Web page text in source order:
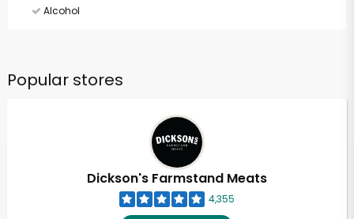
Alcohol
Popular stores
Dickson's Farmstand Meats
4,355